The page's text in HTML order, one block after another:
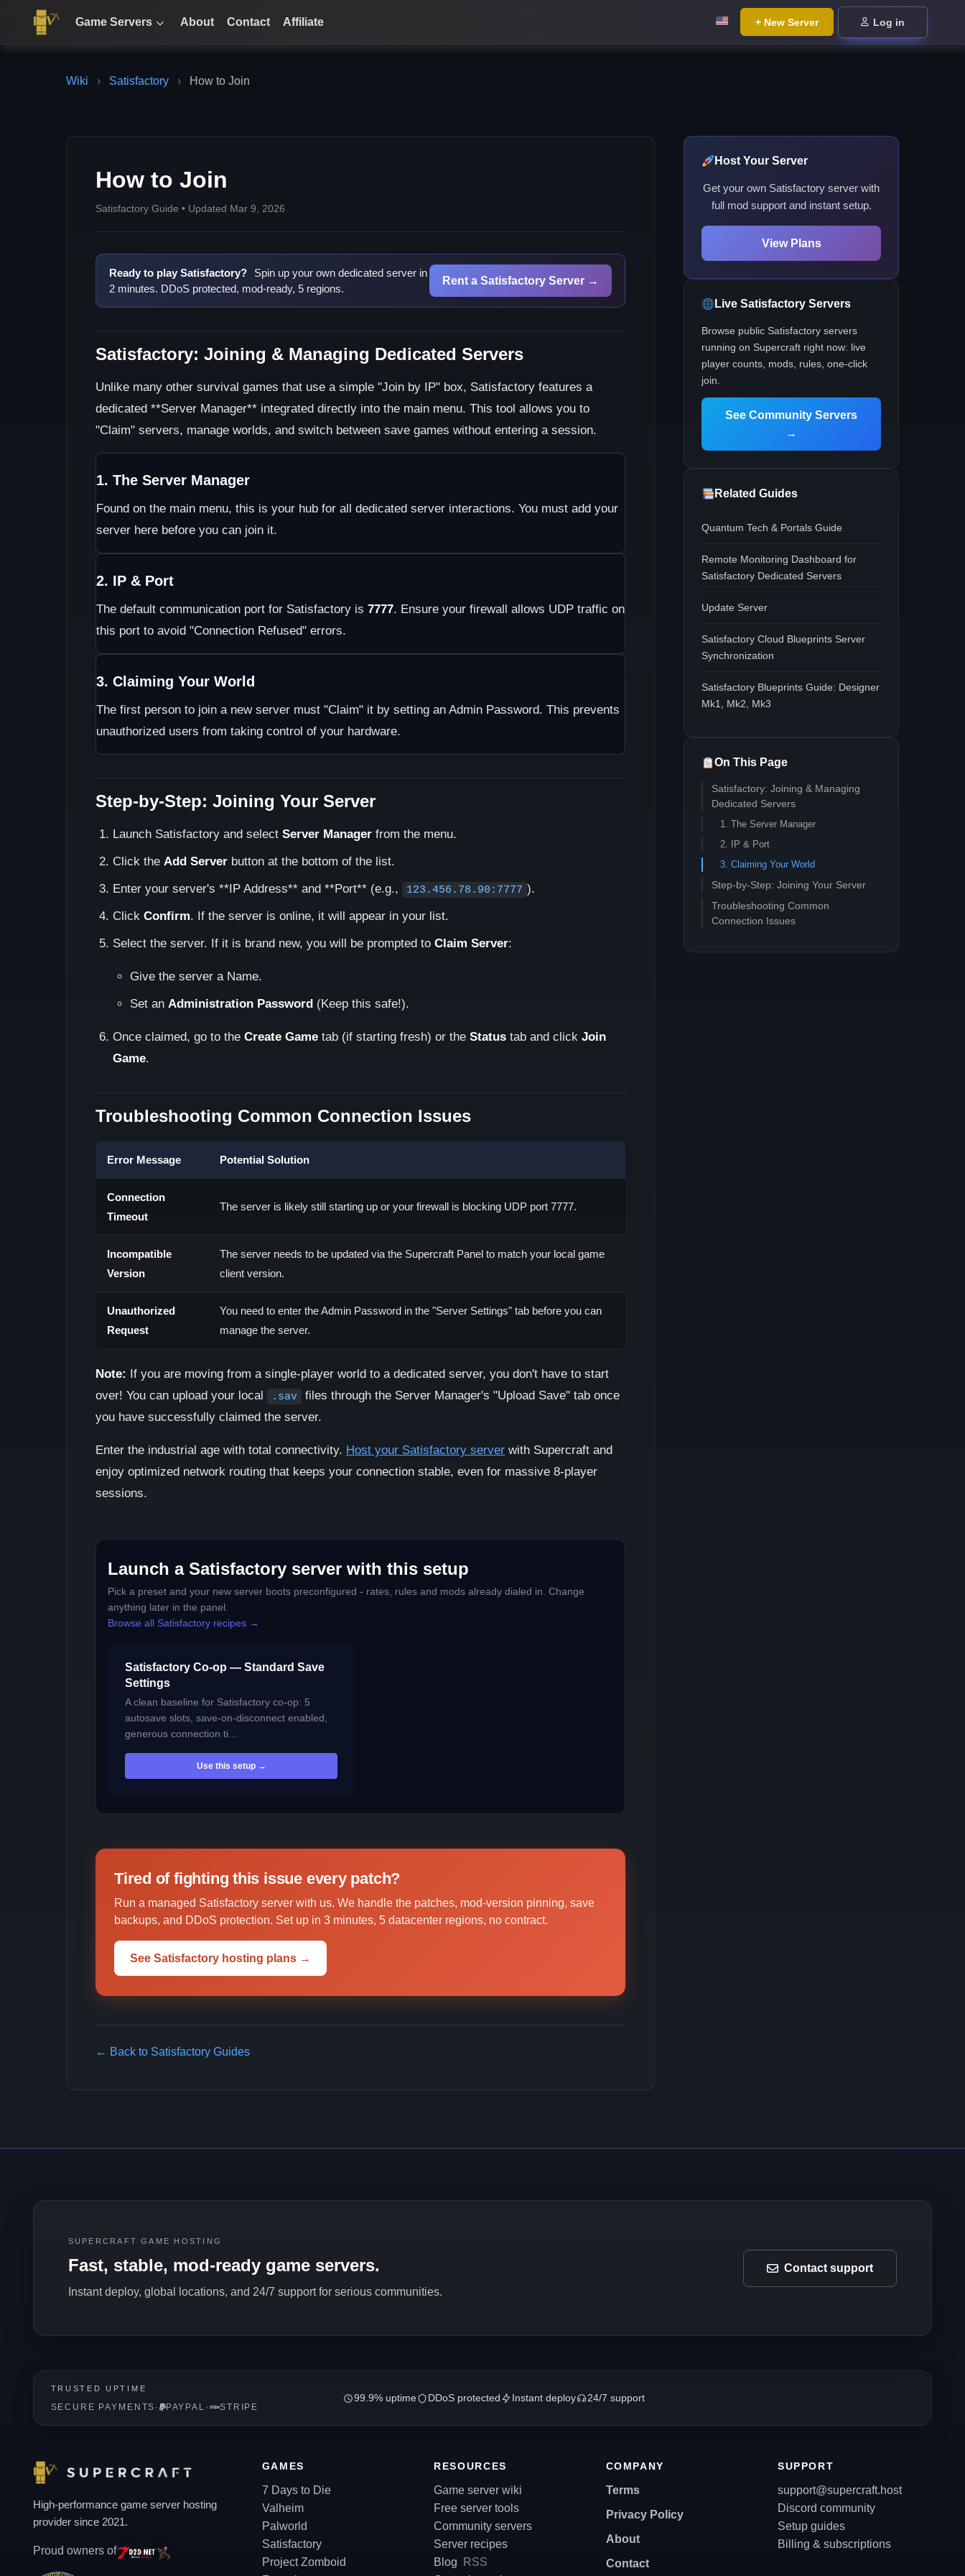
Game Servers About Contact Affiliate + New Server Log in
Wiki › Satisfactory › How to Join
How to Join
Satisfactory Guide • Updated Mar 9, 2026
Ready to play Satisfactory?
Spin up your own dedicated server in
2 minutes. DDoS protected, mod-ready, 5 regions.
Rent a Satisfactory Server →
Satisfactory: Joining & Managing Dedicated Servers
Unlike many other survival games that use a simple "Join by IP" box, Satisfactory features a
dedicated **Server Manager** integrated directly into the main menu. This tool allows you to
"Claim" servers, manage worlds, and switch between save games without entering a session.
1. The Server Manager
Found on the main menu, this is your hub for all dedicated server interactions. You must add your
server here before you can join it.
2. IP & Port
The default communication port for Satisfactory is 7777. Ensure your firewall allows UDP traffic on
this port to avoid "Connection Refused" errors.
3. Claiming Your World
The first person to join a new server must "Claim" it by setting an Admin Password. This prevents
unauthorized users from taking control of your hardware.
Step-by-Step: Joining Your Server
Launch Satisfactory and select Server Manager from the menu.
Click the Add Server button at the bottom of the list.
Enter your server's **IP Address** and **Port** (e.g.,
123.456.78.90:7777 ).
Click Confirm. If the server is online, it will appear in your list.
Select the server. If it is brand new, you will be prompted to Claim Server:
Give the server a Name.
Set an Administration Password (Keep this safe!).
Once claimed, go to the Create Game tab (if starting fresh) or the Status tab and click Join
Game.
Troubleshooting Common Connection Issues
Error Message Potential Solution
Connection
Timeout
The server is likely still starting up or your firewall is blocking UDP port 7777.
Incompatible
Version
The server needs to be updated via the Supercraft Panel to match your local game
client version.
Unauthorized
Request
You need to enter the Admin Password in the "Server Settings" tab before you can
manage the server.
Note: If you are moving from a single-player world to a dedicated server, you don't have to start
over! You can upload your local
.sav
files through the Server Manager's "Upload Save" tab once
you have successfully claimed the server.
Enter the industrial age with total connectivity. Host your Satisfactory server with Supercraft and
enjoy optimized network routing that keeps your connection stable, even for massive 8-player
sessions.
Launch a Satisfactory server with this setup
Pick a preset and your new server boots preconfigured - rates, rules and mods already dialed in. Change
anything later in the panel.
Browse all Satisfactory recipes →
Satisfactory Co-op — Standard Save
Settings
A clean baseline for Satisfactory co-op: 5
autosave slots, save-on-disconnect enabled,
generous connection ti…
Use this setup →
Tired of fighting this issue every patch?
Run a managed Satisfactory server with us. We handle the patches, mod-version pinning, save
backups, and DDoS protection. Set up in 3 minutes, 5 datacenter regions, no contract.
See Satisfactory hosting plans →
← Back to Satisfactory Guides
Host Your Server
Get your own Satisfactory server with
full mod support and instant setup.
View Plans
Live Satisfactory Servers
Browse public Satisfactory servers
running on Supercraft right now: live
player counts, mods, rules, one-click
join.
See Community Servers
→
Related Guides
Quantum Tech & Portals Guide
Remote Monitoring Dashboard for
Satisfactory Dedicated Servers
Update Server
Satisfactory Cloud Blueprints Server
Synchronization
Satisfactory Blueprints Guide: Designer
Mk1, Mk2, Mk3
On This Page
Satisfactory: Joining & Managing
Dedicated Servers
1. The Server Manager
2. IP & Port
3. Claiming Your World
Step-by-Step: Joining Your Server
Troubleshooting Common
Connection Issues
SUPERCRAFT GAME HOSTING
Fast, stable, mod-ready game servers.
Instant deploy, global locations, and 24/7 support for serious communities.
Contact support
TRUSTED UPTIME
SECURE PAYMENTS · PAYPAL · STRIPE
99.9% uptime DDoS protected Instant deploy 24/7 support
High-performance game server hosting
provider since 2021.
Proud owners of
GAMES
7 Days to Die
Valheim
Palworld
Satisfactory
Project Zomboid
RESOURCES
Game server wiki
Free server tools
Community servers
Server recipes
Blog
RSS
COMPANY
Terms
Privacy Policy
About
Contact
SUPPORT
support@supercraft.host
Discord community
Setup guides
Billing & subscriptions